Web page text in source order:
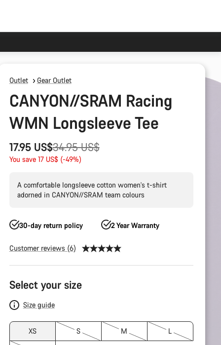
Outlet Gear Outlet
CANYON//SRAM Racing
WMN Longsleeve Tee
17.95 US$
Original
price
34.95 US$
You save 17 US$ (-49%)
A comfortable longsleeve cotton women's t-shirt
adorned in CANYON//SRAM team colours
30-day return policy 2 Year Warranty
Customer reviews (6)
Product
Configuration
Select your size
Size guide
XS S M L